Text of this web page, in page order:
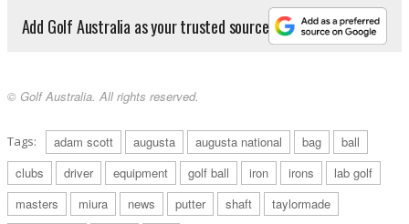
Add Golf Australia as your trusted source
© Golf Australia. All rights reserved.
Tags: adam scott augusta augusta national bag
ball
clubs
driver equipment golf ball iron irons
lab golf
masters
miura news putter shaft
taylormade